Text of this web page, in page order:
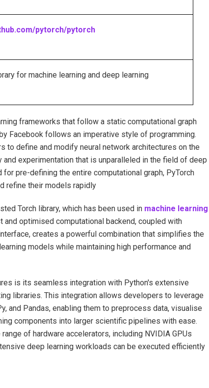
pytorch/pytorch
for machine learning and deep learning
frameworks that follow a static computational graph
Facebook follows an imperative style of programming.
to define and modify neural network architectures on the
experimentation that is unparalleled in the field of deep
for pre-defining the entire computational graph, PyTorch
refine their models rapidly
Torch library, which has been used in machine learning
and optimised computational backend, coupled with
creates a powerful combination that simplifies the
models while maintaining high performance and
is its seamless integration with Python's extensive
libraries. This integration allows developers to leverage
and Pandas, enabling them to preprocess data, visualise
components into larger scientific pipelines with ease.
of hardware accelerators, including NVIDIA GPUs
deep learning workloads can be executed efficiently